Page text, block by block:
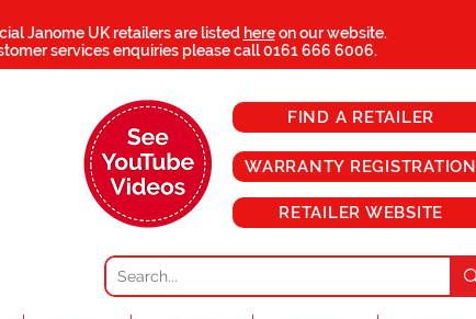
Janome UK retailers are listed here on our website.
services enquiries please call0161 666 6006.
FIND A RETAILER
WARRANTY REGISTRATION
RETAILER WEBSITE